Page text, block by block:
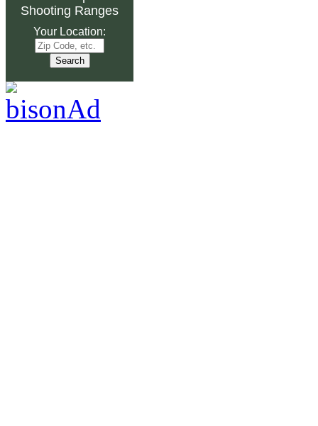
Shooting Ranges
Your Location: